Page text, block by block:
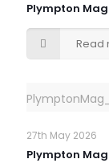
Plympton
Read
27th May 2026
Plympton